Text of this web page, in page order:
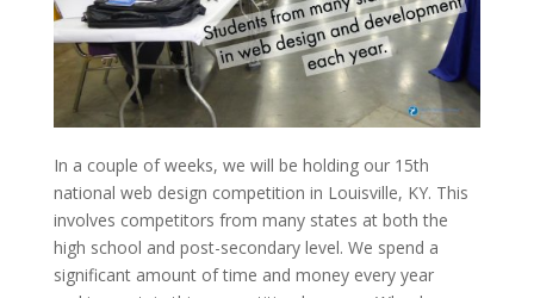
In a couple of weeks, we will be holding our 15th
national web design competition in Louisville, KY. This
involves competitors from many states at both the
high school and post-secondary level. We spend a
significant amount of time and money every year